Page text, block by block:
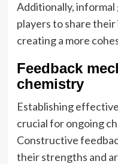
Additionally,
players to share
creating a more
Feedback
chemistry
Establishing
crucial for ongoing
Constructive
their strengths and